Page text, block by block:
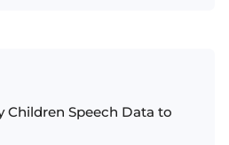
Children Speech Data to